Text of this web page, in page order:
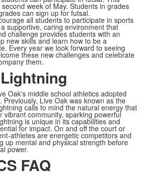
week of May. Students in grades
can sign up for futsal.
all students to participate in sports
supportive, caring environment that
challenge provides students with an
new skills and learn how to be a
Every year we look forward to seeing
these new challenges and celebrate
them.
Oak's middle school athletics adopted
Previously, Live Oak was known as the
calls to mind the natural energy that
vibrant community, sparking powerful
is unique in its capabilities and
for impact. On and off the court or
athletes are energetic competitors and
up mental and physical strength before
power.
FAQ